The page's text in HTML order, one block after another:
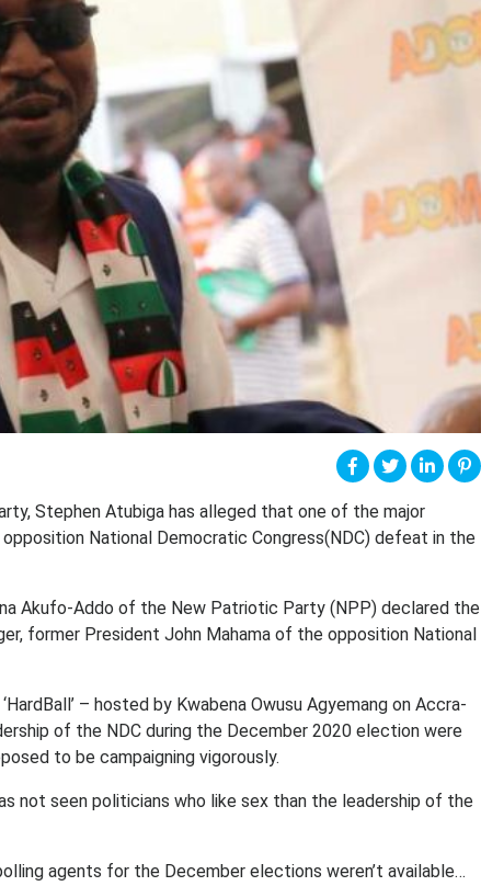
Stephen Atubiga has alleged that one of the major
National Democratic Congress(NDC) defeat in the
Akufo-Addo of the New Patriotic Party (NPP) declared the
former President John Mahama of the opposition National
– hosted by Kwabena Owusu Agyemang on Accra-
of the NDC during the December 2020 election were
to be campaigning vigorously.
not seen politicians who like sex than the leadership of the
agents for the December elections weren’t available…